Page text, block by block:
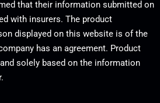
that their information submitted on
with insurers. The product
displayed on this website is of the
has an agreement. Product
solely based on the information